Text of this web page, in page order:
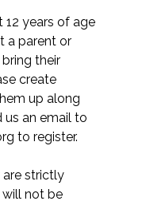
12 years of age
a parent or
their
create
up along
us an email to
to register.
strictly
not be